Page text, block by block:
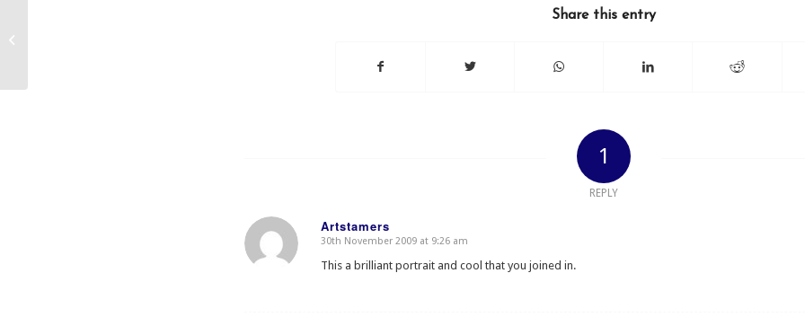
Share this entry
1
REPLY
Artstamers
says:
30th November 2009 at 9:26 am
This a brilliant portrait and cool that you joined in.